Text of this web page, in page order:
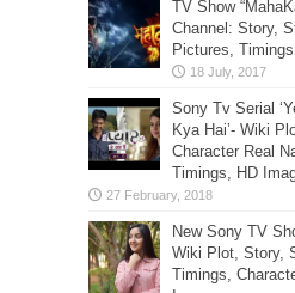
TV Show
Channel: Story,
Pictures,
Sony Tv Serial
Kya Hai’- Wiki
Character Real
Timings, HD
New Sony TV
Wiki Plot, Story,
Timings,